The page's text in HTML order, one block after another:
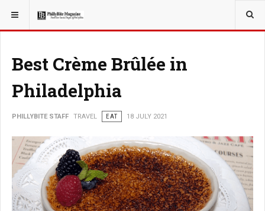
YOU ARE HERE: TRAVEL
Best Crème Brûlée in
Philadelphia
PHILLYBITE STAFF TRAVEL EAT 18 JULY 2021